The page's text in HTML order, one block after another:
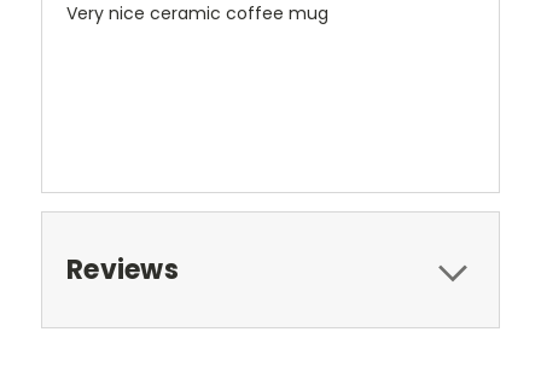
Very nice ceramic coffee mug
Reviews